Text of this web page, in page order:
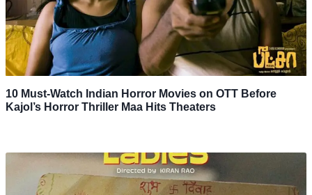
10 Must-Watch Indian Horror Movies on OTT Before
Kajol’s Horror Thriller Maa Hits Theaters